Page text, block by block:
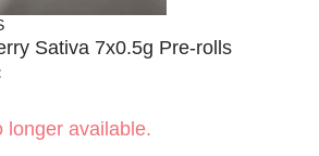
Sativa 7x0.5g Pre-rolls
longer available.